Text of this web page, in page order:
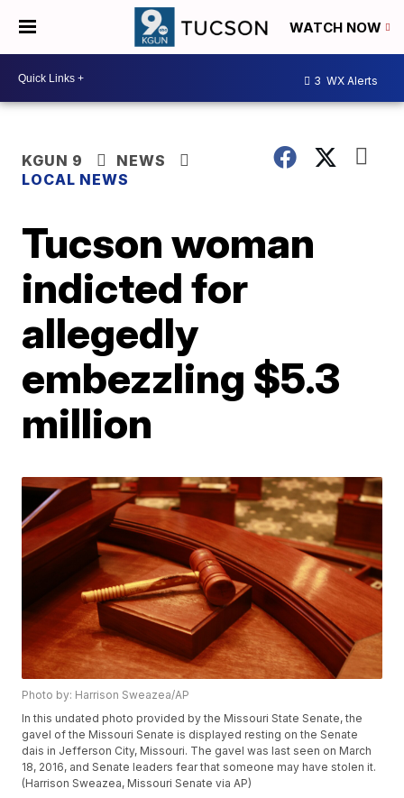
WATCH NOW
3 WX Alerts
KGUN 9
NEWS
LOCAL NEWS
Tucson woman
indicted for
allegedly
embezzling $5.3
million
Photo by: Harrison Sweazea/AP
In this undated photo provided by the Missouri State Senate, the
gavel of the Missouri Senate is displayed resting on the Senate
dais in Jefferson City, Missouri. The gavel was last seen on March
18, 2016, and Senate leaders fear that someone may have stolen it.
(Harrison Sweazea, Missouri Senate via AP)